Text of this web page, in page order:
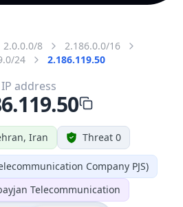
2.0.0.0/8
2.186.0.0/16
24
2.186.119.50
Iran Threat 0
Company PJS)
Telecommunication
IP address